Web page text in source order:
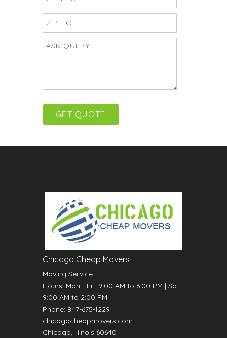
Chicago Cheap Movers
Moving Service
Hours: Mon - Fri: 9:00 AM to 6:00 PM | Sat:
9:00 AM to 2:00 PM
Phone: 847-675-1229
chicagocheapmovers.com
Chicago, Illinois 60640